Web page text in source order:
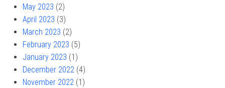
May 2023 (2)
April 2023 (3)
March 2023 (2)
February 2023 (5)
January 2023 (1)
December 2022 (4)
November 2022 (1)